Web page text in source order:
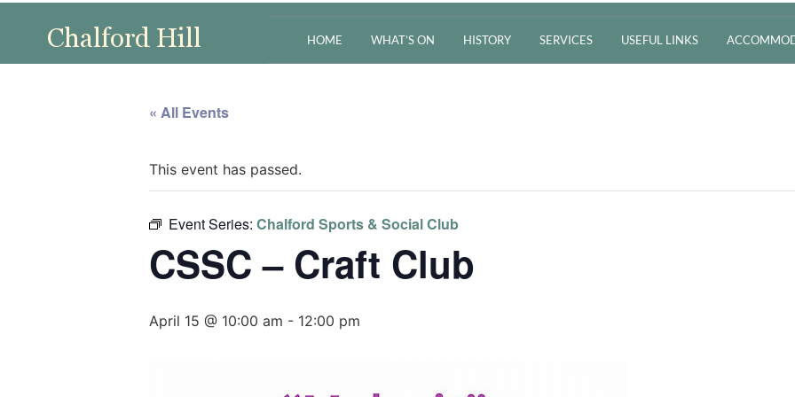
HOME WHAT’S ON HISTORY SERVICES USEFUL LINKS
« All Events
This event has passed.
Event Series: Chalford Sports & Social Club
CSSC – Craft Club
April 15 @ 10:00 am - 12:00 pm